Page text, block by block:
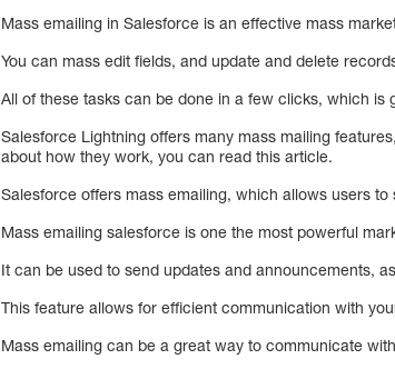
Mass emailing in Salesforce is an effective mass
You can mass edit fields, and update and delete
All of these tasks can be done in a few clicks, which
Salesforce Lightning offers many mass mailing
about how they work, you can read this article.
Salesforce offers mass emailing, which allows users
Mass emailing salesforce is one the most powerful
It can be used to send updates and announcements,
This feature allows for efficient communication with
Mass emailing can be a great way to communicate